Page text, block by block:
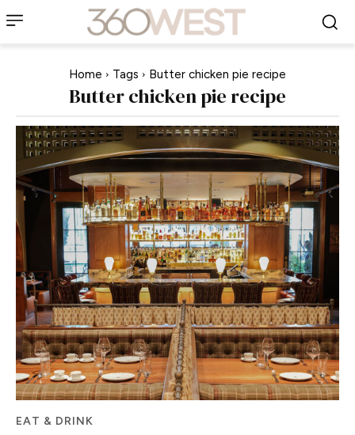
Home Tags Butter chicken pie recipe
Butter chicken pie recipe
EAT & DRINK